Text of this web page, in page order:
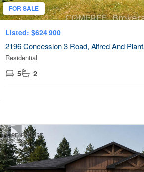
FOR SALE
Listed: $624,900
2196 Concession 3 Road, Alfred And
Residential
5 2
OPEN HOUSE